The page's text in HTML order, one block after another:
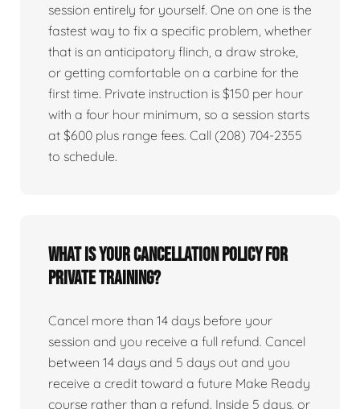
session entirely for yourself. One on one is the
fastest way to fix a specific problem, whether
that is an anticipatory flinch, a draw stroke,
or getting comfortable on a carbine for the
first time. Private instruction is $150 per hour
with a four hour minimum, so a session starts
at $600 plus range fees. Call (208) 704-2355
to schedule.
What is your cancellation policy for
private training?
Cancel more than 14 days before your
session and you receive a full refund. Cancel
between 14 days and 5 days out and you
receive a credit toward a future Make Ready
course rather than a refund. Inside 5 days, or